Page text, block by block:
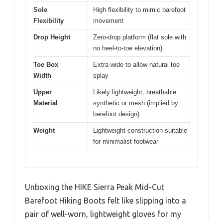
Sole
Flexibility
High flexibility to mimic barefoot
movement
Drop Height
Zero-drop platform (flat sole with
no heel-to-toe elevation)
Toe Box
Width
Extra-wide to allow natural toe
splay
Upper
Material
Likely lightweight, breathable
synthetic or mesh (implied by
barefoot design)
Weight
Lightweight construction suitable
for minimalist footwear
Unboxing the HIKE Sierra Peak Mid-Cut
Barefoot Hiking Boots felt like slipping into a
pair of well-worn, lightweight gloves for my